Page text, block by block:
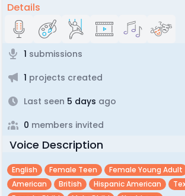
Details
1 submissions
1 projects created
Last seen 5 days ago
0 members invited
Voice Description
English Female Teen Female Young Adult
American
British Hispanic American